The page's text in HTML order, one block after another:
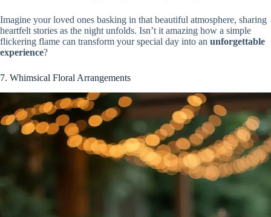
Imagine your loved ones basking in that beautiful atmosphere, sharing
heartfelt stories as the night unfolds. Isn’t it amazing how a simple
flickering flame can transform your special day into an unforgettable
experience?
7. Whimsical Floral Arrangements